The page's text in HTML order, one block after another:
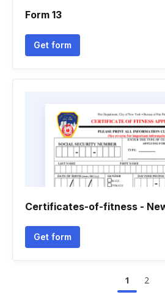
Form 13
Get form
Certificates-of-fitness -
Get form
1 2